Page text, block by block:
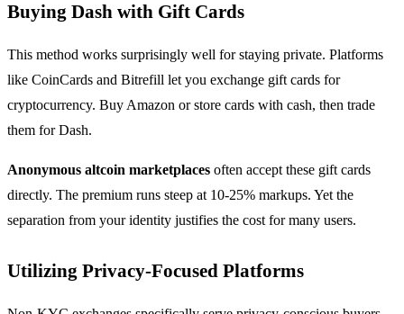
Buying Dash with Gift Cards
This method works surprisingly well for staying private. Platforms
like CoinCards and Bitrefill let you exchange gift cards for
cryptocurrency. Buy Amazon or store cards with cash, then trade
them for Dash.
Anonymous altcoin marketplaces often accept these gift cards
directly. The premium runs steep at 10-25% markups. Yet the
separation from your identity justifies the cost for many users.
Utilizing Privacy-Focused Platforms